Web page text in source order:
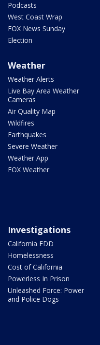
Podcasts
West Coast Wrap
FOX News Sunday
Election
Weather
Weather Alerts
Live Bay Area Weather
Cameras
Air Quality Map
Wildfires
Earthquakes
Severe Weather
Weather App
FOX Weather
Investigations
California EDD
Homelessness
Cost of California
Powerless In Prison
Unleashed Force: Power
and Police Dogs